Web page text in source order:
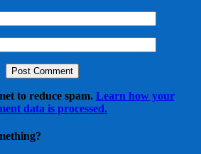
to reduce spam. Learn how your
data is processed.